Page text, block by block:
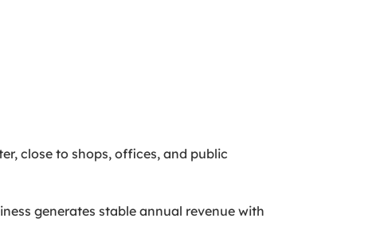
close to shops, offices, and public
generates stable annual revenue with